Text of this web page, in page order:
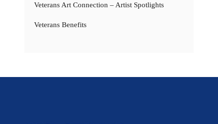
Veterans Art Connection – Artist Spotlights
Veterans Benefits